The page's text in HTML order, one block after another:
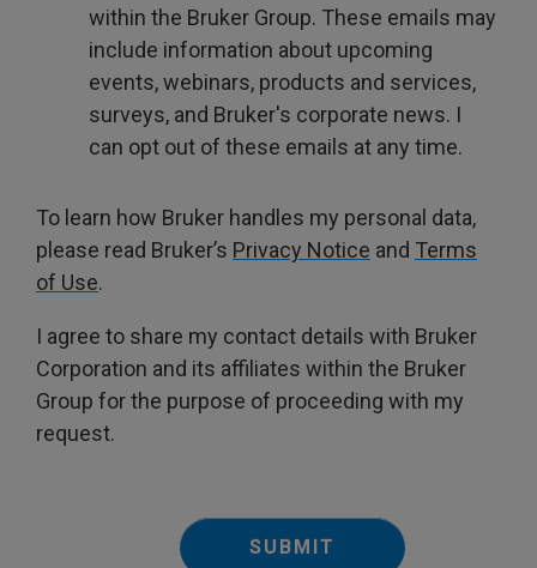
within the Bruker Group. These emails may
include information about upcoming
events, webinars, products and services,
surveys, and Bruker's corporate news. I
can opt out of these emails at any time.
To learn how Bruker handles my personal data,
please read Bruker’s Privacy Notice and Terms
of Use.
I agree to share my contact details with Bruker
Corporation and its affiliates within the Bruker
Group for the purpose of proceeding with my
request.
SUBMIT